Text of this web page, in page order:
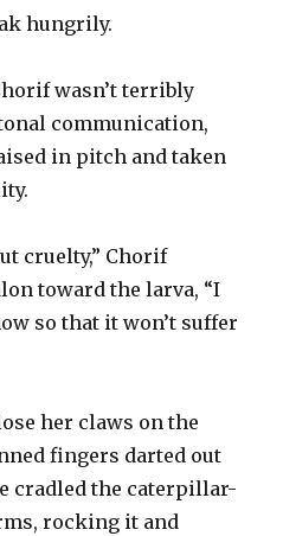
hungrily.
wasn’t terribly
communication,
in pitch and taken
cruelty,” Chorif
toward the larva, “I
so that it won’t suffer
her claws on the
fingers darted out
cradled the caterpillar-
rocking it and